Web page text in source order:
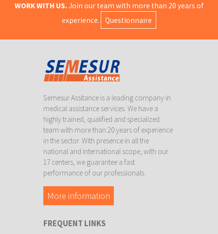
WORK WITH US.Join our team with more than 20 years of
experience.
Questionnaire
Semesur Assitance is a leading company in
medical assistance services. We have a
highly trained, qualified and specialized
team with more than 20 years of experience
in the sector. With presence in all the
national and international scope, with our
17 centers, we guarantee a fast
performance of our professionals.
More information
FREQUENT LINKS